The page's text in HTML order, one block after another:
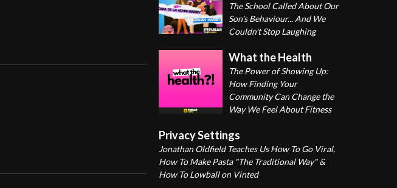
The School Called About Our
Son's Behaviour... And We
Couldn't Stop Laughing
What the Health
The Power of Showing Up:
How Finding Your
Community Can Change the
Way We Feel About Fitness
Privacy Settings
Jonathan Oldfield Teaches Us How To Go Viral,
How To Make Pasta "The Traditional Way" &
How To Lowball on Vinted